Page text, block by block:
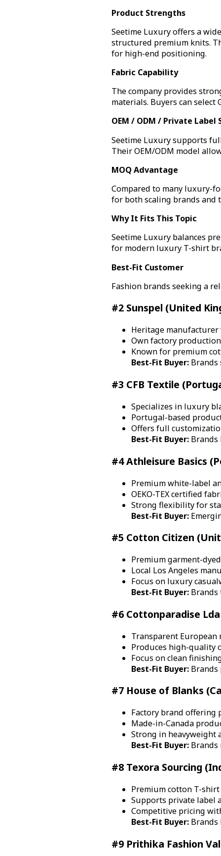
Product Strengths
Seetime Luxury offers a
structured premium knits.
for high-end positioning.
Fabric Capability
The company provides
materials. Buyers can
OEM / ODM / Private Label
Seetime Luxury supports
Their OEM/ODM model
MOQ Advantage
Compared to many luxury-
for both scaling brands and
Why It Fits This Topic
Seetime Luxury balances
for modern luxury T-shirt
Best-Fit Customer
Fashion brands seeking a
#2 Sunspel (United
Heritage
Own factory
Known for premium
Best-Fit Buyer:Brands
#3 CFB Textile
Specializes in luxury
Portugal-based
Offers full
Best-Fit Buyer:Brands
#4 Athleisure Basics
Premium white-label
OEKO-TEX certified
Strong flexibility for
Best-Fit Buyer:
#5 Cotton Citizen
Premium garment-
Local Los Angeles
Focus on luxury
Best-Fit Buyer:Brands
#6 Cottonparadise
Transparent
Produces high-quality
Focus on clean
Best-Fit Buyer:Brands
#7 House of Blanks
Factory brand offering
Made-in-Canada
Strong in heavyweight
Best-Fit Buyer:Brands
#8 Texora Sourcing
Premium cotton T-
Supports private label
Competitive pricing
Best-Fit Buyer:Brands
#9 Prithika Fashion